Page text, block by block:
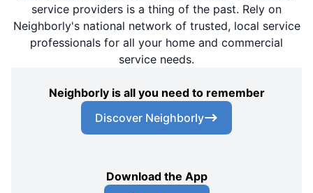
service providers is a thing of the past. Rely on
Neighborly's national network of trusted, local service
professionals for all your home and commercial
service needs.
Neighborly is all you need to remember
Discover Neighborly
Download the App